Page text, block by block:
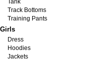
Tank
Track Bottoms
Training Pants
Girls
Dress
Hoodies
Jackets